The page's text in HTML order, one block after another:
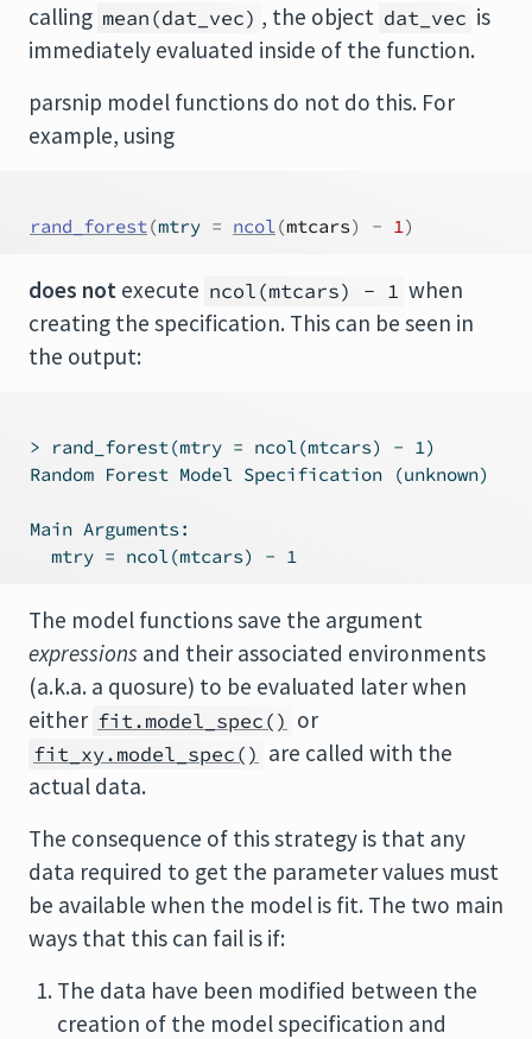
calling mean(dat_vec) , the object dat_vec is
immediately evaluated inside of the function.
parsnip model functions do not do this. For
example, using
rand_forest(mtry = ncol(mtcars) - 1)
does not execute ncol(mtcars) - 1 when
creating the specification. This can be seen in
the output:
> rand_forest(mtry = ncol(mtcars) - 1)
Random Forest Model Specification (unknown)
Main Arguments:
The model functions save the argument
expressions and their associated environments
(a.k.a. a quosure) to be evaluated later when
either fit.model_spec() or
fit_xy.model_spec() are called with the
actual data.
The consequence of this strategy is that any
data required to get the parameter values must
be available when the model is fit. The two main
ways that this can fail is if:
The data have been modified between the
creation of the model specification and